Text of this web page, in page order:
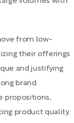
from low-
their offerings
and justifying
brand
propositions,
product quality.